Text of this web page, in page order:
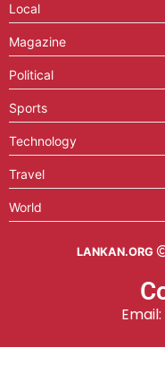
Local
Magazine
Political
Sports
Technology
Travel
World
LANKAN.ORG